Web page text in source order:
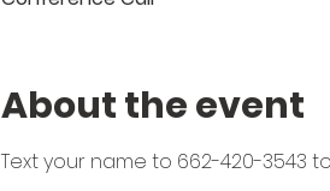
About the event
Text your name to 662-420-3543